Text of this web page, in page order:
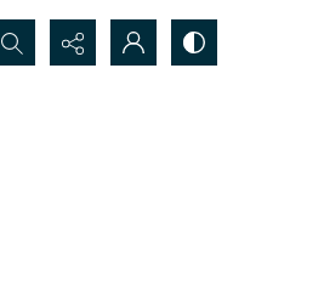
Search...